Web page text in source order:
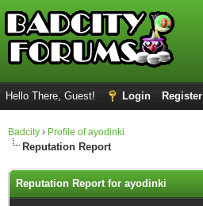
Hello There, Guest! Login Register
Badcity › Profile of ayodinki
Reputation Report
Reputation Report for ayodinki